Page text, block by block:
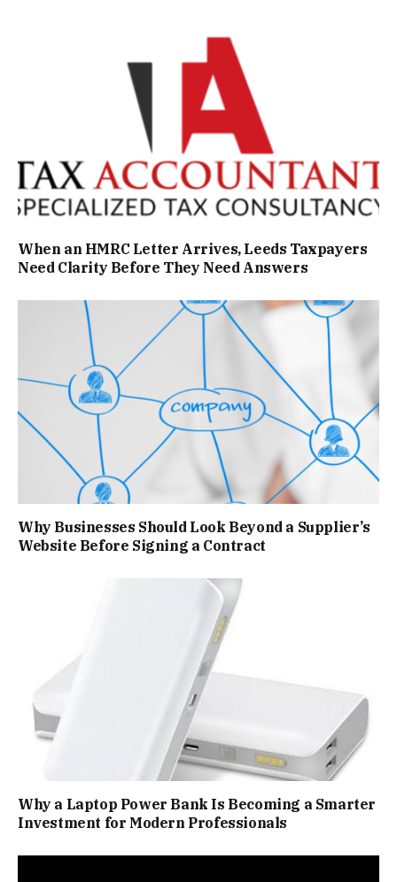
When an HMRC Letter Arrives, Leeds Taxpayers
Need Clarity Before They Need Answers
Why Businesses Should Look Beyond a Supplier’s
Website Before Signing a Contract
Why a Laptop Power Bank Is Becoming a Smarter
Investment for Modern Professionals